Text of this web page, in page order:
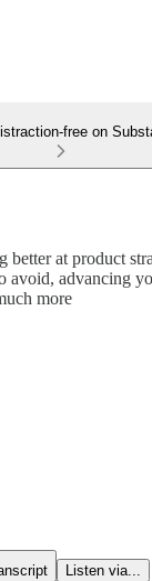
free on
better at product
avoid, advancing
more
Listen via...